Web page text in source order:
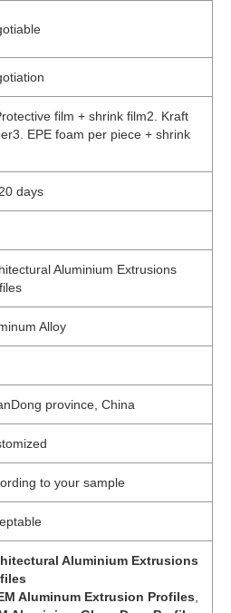
film + shrink film2. Kraft
EPE foam per piece + shrink
days
Aluminium Extrusions
Alloy
province, China
to your sample
Aluminium Extrusions
Aluminum Extrusion Profiles